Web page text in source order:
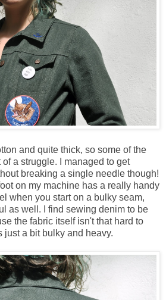
and quite thick, so some of the
a struggle. I managed to get
breaking a single needle though!
on my machine has a really handy
when you start on a bulky seam,
as well. I find sewing denim to be
the fabric itself isn't that hard to
just a bit bulky and heavy.